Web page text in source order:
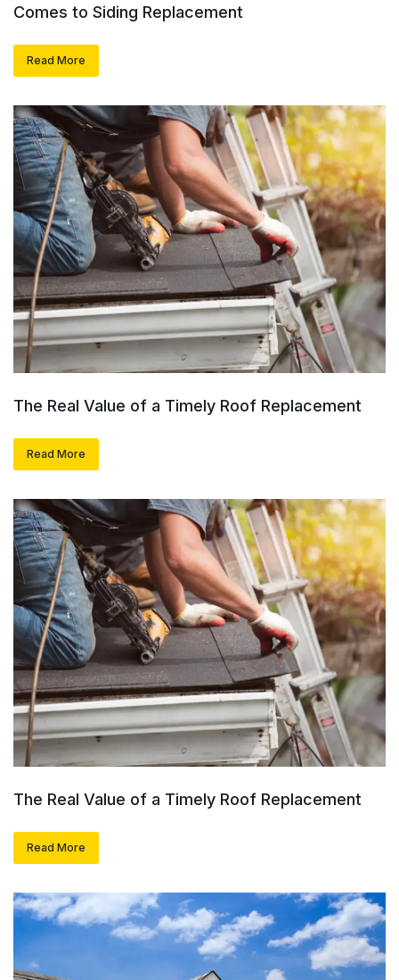
Comes to Siding Replacement
Read More
The Real Value of a Timely Roof Replacement
Read More
The Real Value of a Timely Roof Replacement
Read More